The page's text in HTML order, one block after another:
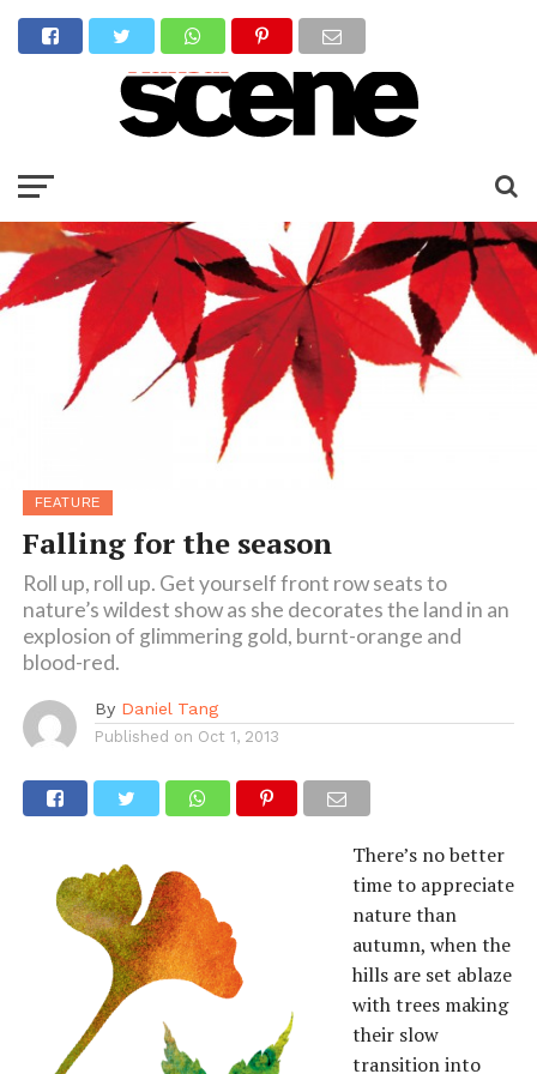
FEATURE
Falling for the season
Roll up, roll up. Get yourself front row seats to
nature’s wildest show as she decorates the land in an
explosion of glimmering gold, burnt-orange and
blood-red.
By Daniel Tang
Published on Oct 1, 2013
There’s no better
time to appreciate
nature than
autumn, when the
hills are set ablaze
with trees making
their slow
transition into